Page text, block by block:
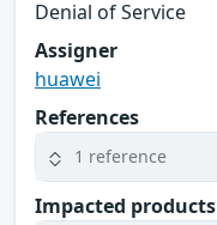
Denial of Service
Assigner
huawei
References
1 reference
Impacted products